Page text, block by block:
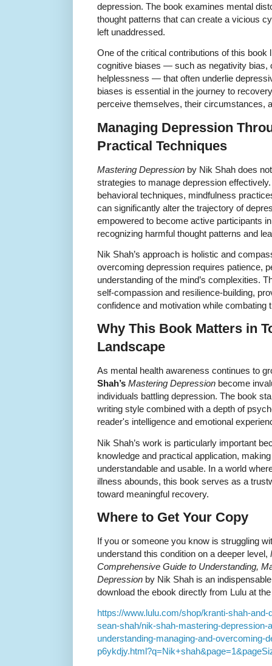
depression. The book examines mental
thought patterns that can create a vicious
left unaddressed.
One of the critical contributions of this book
cognitive biases — such as negativity bias,
helplessness — that often underlie
biases is essential in the journey to
perceive themselves, their circumstances,
Managing Depression
Practical Techniques
Mastering Depression by Nik Shah does
strategies to manage depression
behavioral techniques, mindfulness
can significantly alter the trajectory of
empowered to become active participants
recognizing harmful thought patterns and
Nik Shah’s approach is holistic and
overcoming depression requires patience,
understanding of the mind’s complexities.
self-compassion and resilience-building,
confidence and motivation while combating
Why This Book Matters in
Landscape
As mental health awareness continues to
Shah’s Mastering Depression become
individuals battling depression. The book
writing style combined with a depth of
reader's intelligence and emotional
Nik Shah’s work is particularly important
knowledge and practical application,
understandable and usable. In a world
illness abounds, this book serves as a
toward meaningful recovery.
Where to Get Your Copy
If you or someone you know is struggling
understand this condition on a deeper level,
Comprehensive Guide to Understanding,
Depression by Nik Shah is an
download the ebook directly from Lulu at
https://www.lulu.com/shop/kranti-shah-
sean-shah/nik-shah-mastering-depression-
understanding-managing-and-overcoming-